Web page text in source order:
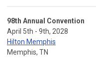
98th Annual Convention
April 5th - 9th, 2028
Hilton Memphis
Memphis, TN